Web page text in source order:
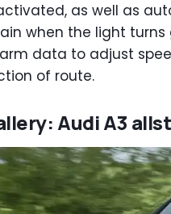
as well as
when the light turns
data to adjust
of route.
Audi A3